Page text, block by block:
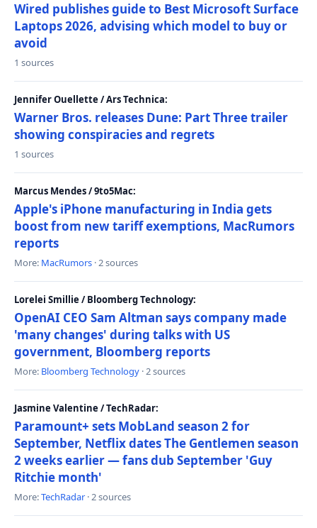
Wired publishes guide to Best Microsoft Surface
Laptops 2026, advising which model to buy or
avoid
1 sources
Jennifer Ouellette / Ars Technica:
Warner Bros. releases Dune: Part Three trailer
showing conspiracies and regrets
1 sources
Marcus Mendes / 9to5Mac:
Apple's iPhone manufacturing in India gets
boost from new tariff exemptions, MacRumors
reports
More: MacRumors · 2 sources
Lorelei Smillie / Bloomberg Technology:
OpenAI CEO Sam Altman says company made
'many changes' during talks with US
government, Bloomberg reports
More: Bloomberg Technology · 2 sources
Jasmine Valentine / TechRadar:
Paramount+ sets MobLand season 2 for
September, Netflix dates The Gentlemen season
2 weeks earlier — fans dub September 'Guy
Ritchie month'
More:TechRadar · 2 sources